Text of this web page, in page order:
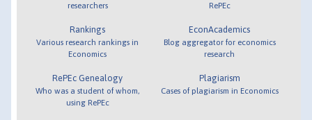
researchers
Rankings
Various research rankings in
Economics
RePEc Genealogy
Who was a student of whom,
using RePEc
RePEc
EconAcademics
Blog aggregator for economics
research
Plagiarism
Cases of plagiarism in Economics